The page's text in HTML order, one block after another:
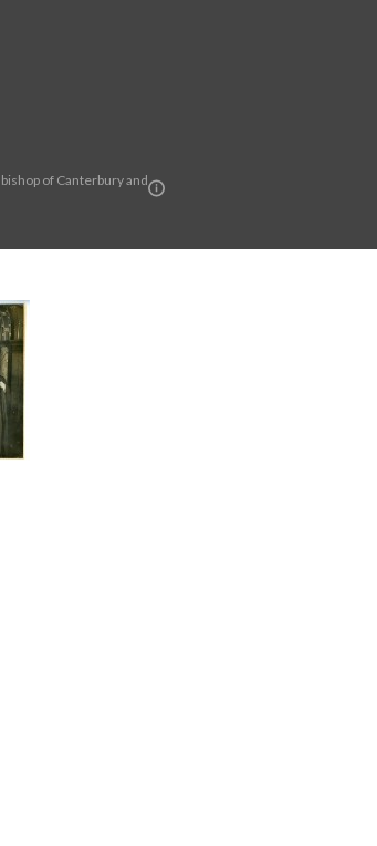
of Canterbury and